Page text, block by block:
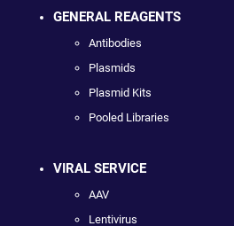
GENERAL REAGENTS
Antibodies
Plasmids
Plasmid Kits
Pooled Libraries
VIRAL SERVICE
AAV
Lentivirus